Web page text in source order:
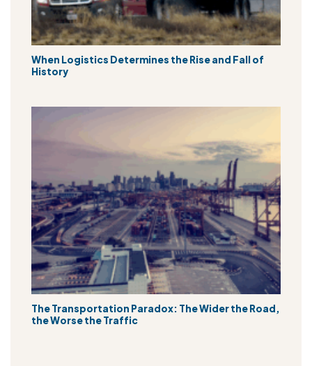
When Logistics Determines the Rise and Fall of
History
The Transportation Paradox: The Wider the Road,
the Worse the Traffic